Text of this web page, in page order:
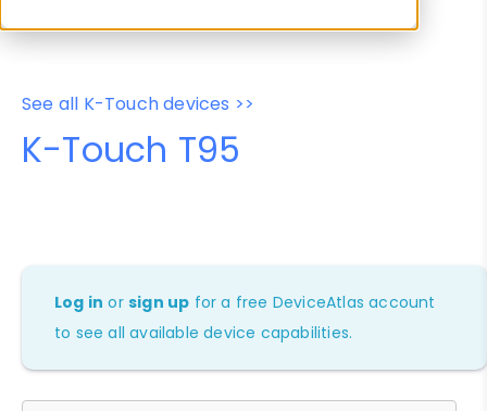
See all K-Touch devices >>
K-Touch T95
Log in orsign up for a free DeviceAtlas account
to see all available device capabilities.